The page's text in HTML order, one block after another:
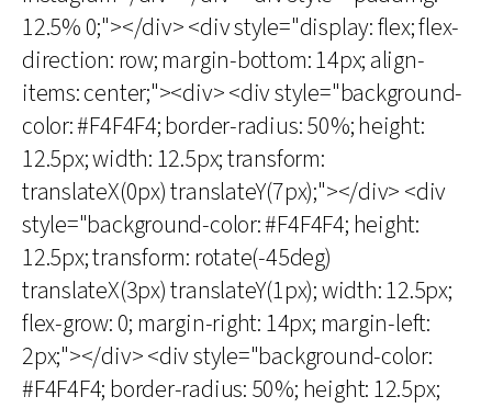
12.5% 0;"></div> <div style="display: flex; flex-
direction: row; margin-bottom: 14px; align-
items: center;"><div> <div style="background-
color: #F4F4F4; border-radius: 50%; height:
12.5px; width: 12.5px; transform:
translateX(0px) translateY(7px);"></div> <div
style="background-color: #F4F4F4; height:
12.5px; transform: rotate(-45deg)
translateX(3px) translateY(1px); width: 12.5px;
flex-grow: 0; margin-right: 14px; margin-left:
2px;"></div> <div style="background-color:
#F4F4F4; border-radius: 50%; height: 12.5px;